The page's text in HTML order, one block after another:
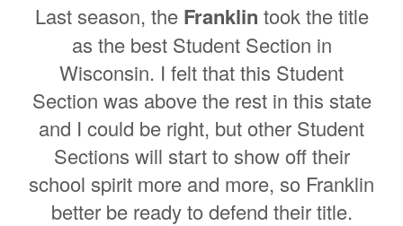
Last season, the Franklin took the title
as the best Student Section in
Wisconsin. I felt that this Student
Section was above the rest in this state
and I could be right, but other Student
Sections will start to show off their
school spirit more and more, so Franklin
better be ready to defend their title.